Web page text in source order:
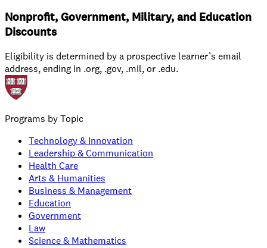
Nonprofit, Government, Military, and Education
Discounts
Eligibility is determined by a prospective learner’s email
address, ending in .org, .gov, .mil, or .edu.
Programs by Topic
Technology & Innovation
Leadership & Communication
Health Care
Arts & Humanities
Business & Management
Education
Government
Law
Science & Mathematics